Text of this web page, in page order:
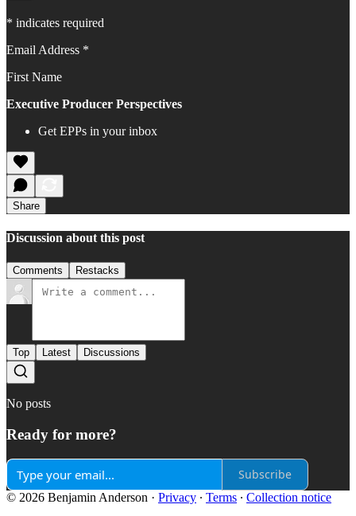
* indicates required
Email Address *
First Name
Executive Producer Perspectives
Get EPPs in your inbox
Share
Discussion about this post
Comments Restacks
Top Latest Discussions
No posts
Ready for more?
Subscribe
© 2026 Benjamin Anderson · Privacy ∙ Terms ∙ Collection notice